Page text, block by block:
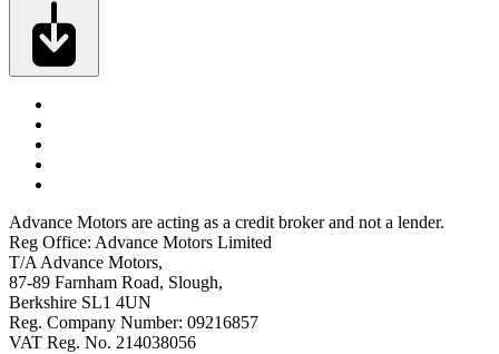
Advance Motors are acting as a credit broker and not a lender.
Reg Office: Advance Motors Limited
T/A Advance Motors,
87-89 Farnham Road, Slough,
Berkshire SL1 4UN
Reg. Company Number: 09216857
VAT Reg. No. 214038056